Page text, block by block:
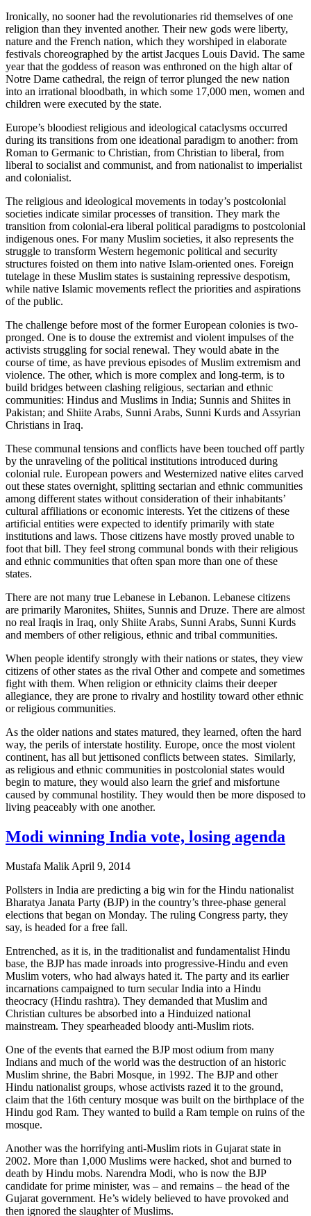
Ironically, no sooner had the revolutionaries rid themselves of one
religion than they invented another. Their new gods were liberty,
nature and the French nation, which they worshiped in elaborate
festivals choreographed by the artist Jacques Louis David. The same
year that the goddess of reason was enthroned on the high altar of
Notre Dame cathedral, the reign of terror plunged the new nation
into an irrational bloodbath, in which some 17,000 men, women and
children were executed by the state.
Europe’s bloodiest religious and ideological cataclysms occurred
during its transitions from one ideational paradigm to another: from
Roman to Germanic to Christian, from Christian to liberal, from
liberal to socialist and communist, and from nationalist to imperialist
and colonialist.
The religious and ideological movements in today’s postcolonial
societies indicate similar processes of transition. They mark the
transition from colonial-era liberal political paradigms to postcolonial
indigenous ones. For many Muslim societies, it also represents the
struggle to transform Western hegemonic political and security
structures foisted on them into native Islam-oriented ones. Foreign
tutelage in these Muslim states is sustaining repressive despotism,
while native Islamic movements reflect the priorities and aspirations
of the public.
The challenge before most of the former European colonies is two-
pronged. One is to douse the extremist and violent impulses of the
activists struggling for social renewal. They would abate in the
course of time, as have previous episodes of Muslim extremism and
violence. The other, which is more complex and long-term, is to
build bridges between clashing religious, sectarian and ethnic
communities: Hindus and Muslims in India; Sunnis and Shiites in
Pakistan; and Shiite Arabs, Sunni Arabs, Sunni Kurds and Assyrian
Christians in Iraq.
These communal tensions and conflicts have been touched off partly
by the unraveling of the political institutions introduced during
colonial rule. European powers and Westernized native elites carved
out these states overnight, splitting sectarian and ethnic communities
among different states without consideration of their inhabitants’
cultural affiliations or economic interests. Yet the citizens of these
artificial entities were expected to identify primarily with state
institutions and laws. Those citizens have mostly proved unable to
foot that bill. They feel strong communal bonds with their religious
and ethnic communities that often span more than one of these
states.
There are not many true Lebanese in Lebanon. Lebanese citizens
are primarily Maronites, Shiites, Sunnis and Druze. There are almost
no real Iraqis in Iraq, only Shiite Arabs, Sunni Arabs, Sunni Kurds
and members of other religious, ethnic and tribal communities.
When people identify strongly with their nations or states, they view
citizens of other states as the rival Other and compete and sometimes
fight with them. When religion or ethnicity claims their deeper
allegiance, they are prone to rivalry and hostility toward other ethnic
or religious communities.
As the older nations and states matured, they learned, often the hard
way, the perils of interstate hostility. Europe, once the most violent
continent, has all but jettisoned conflicts between states. Similarly,
as religious and ethnic communities in postcolonial states would
begin to mature, they would also learn the grief and misfortune
caused by communal hostility. They would then be more disposed to
living peaceably with one another.
Modi winning India vote, losing agenda
Mustafa Malik April 9, 2014
Pollsters in India are predicting a big win for the Hindu nationalist
Bharatya Janata Party (BJP) in the country’s three-phase general
elections that began on Monday. The ruling Congress party, they
say, is headed for a free fall.
Entrenched, as it is, in the traditionalist and fundamentalist Hindu
base, the BJP has made inroads into progressive-Hindu and even
Muslim voters, who had always hated it. The party and its earlier
incarnations campaigned to turn secular India into a Hindu
theocracy (Hindu rashtra). They demanded that Muslim and
Christian cultures be absorbed into a Hinduized national
mainstream. They spearheaded bloody anti-Muslim riots.
One of the events that earned the BJP most odium from many
Indians and much of the world was the destruction of an historic
Muslim shrine, the Babri Mosque, in 1992. The BJP and other
Hindu nationalist groups, whose activists razed it to the ground,
claim that the 16th century mosque was built on the birthplace of the
Hindu god Ram. They wanted to build a Ram temple on ruins of the
mosque.
Another was the horrifying anti-Muslim riots in Gujarat state in
2002. More than 1,000 Muslims were hacked, shot and burned to
death by Hindu mobs. Narendra Modi, who is now the BJP
candidate for prime minister, was – and remains – the head of the
Gujarat government. He’s widely believed to have provoked and
then ignored the slaughter of Muslims.